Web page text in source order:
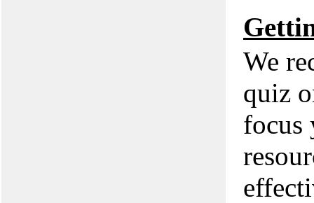
We
quiz
focus